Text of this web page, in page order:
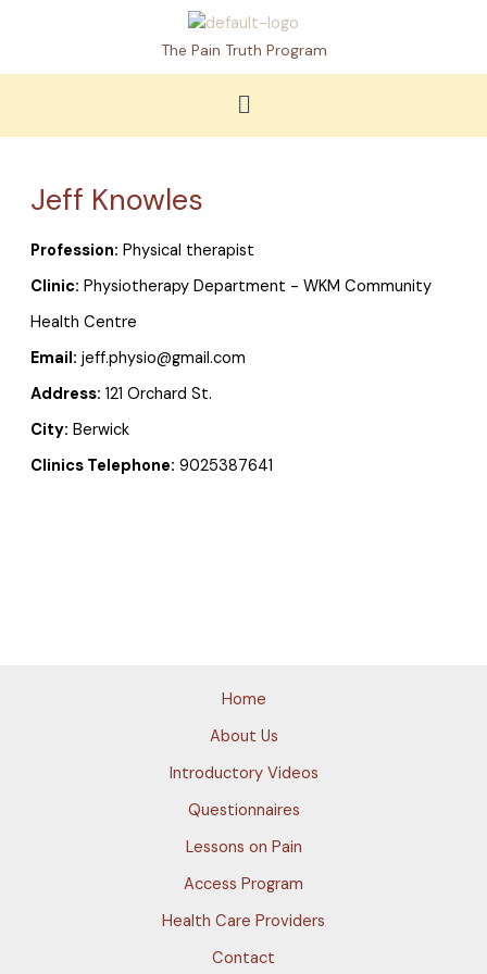
The Pain Truth Program
Menu
Jeff Knowles
Profession: Physical therapist
Clinic: Physiotherapy Department - WKM Community
Health Centre
Email: jeff.physio@gmail.com
Address: 121 Orchard St.
City: Berwick
Clinics Telephone: 9025387641
Home
About Us
Introductory Videos
Questionnaires
Lessons on Pain
Access Program
Health Care Providers
Contact